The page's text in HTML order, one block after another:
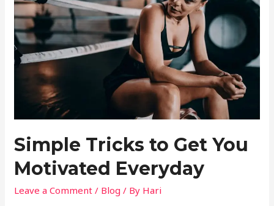
Simple Tricks to Get You
Motivated Everyday
Leave a Comment / Blog / By Hari